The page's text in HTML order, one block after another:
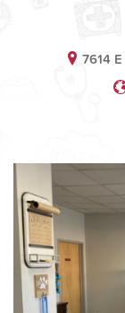
7614